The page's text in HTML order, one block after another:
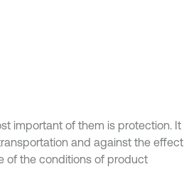
important of them is protection. It
and against the effect
of the conditions of product